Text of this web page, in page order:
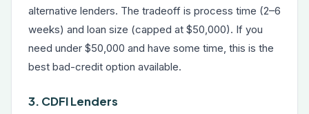
alternative lenders. The tradeoff is process time (2–6
weeks) and loan size (capped at $50,000). If you
need under $50,000 and have some time, this is the
best bad-credit option available.
3. CDFI Lenders